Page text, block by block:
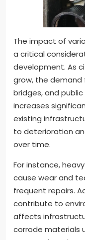
The impact of
a critical
development. As
grow, the demand
bridges, and
increases
existing
to deterioration
over time.
For instance,
cause wear and
frequent repairs.
contribute to
affects
corrode materials